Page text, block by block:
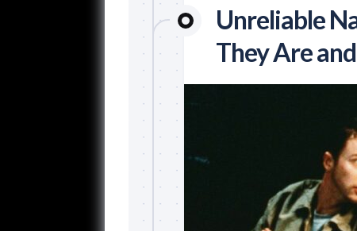
Unreliable
They Are